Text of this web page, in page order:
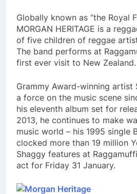
Globally known as “the Royal
MORGAN HERITAGE is a
of five children of reggae
The band performs at
first ever visit to New Zealand.
Grammy Award-winning artist
a force on the music scene
his eleventh album set for
2013, he continues to make
music world – his 1995 single
clocked more than 19 million
Shaggy features at
act for Friday 31 January.